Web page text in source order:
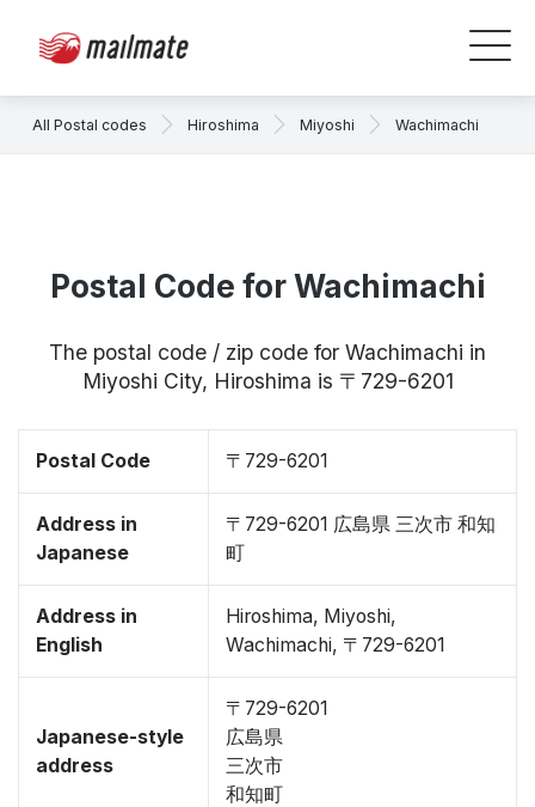
All Postal codes Hiroshima Miyoshi Wachimachi
Postal Code for Wachimachi
The postal code / zip code for Wachimachi in
Miyoshi City, Hiroshima is 〒729-6201
Postal Code 〒729-6201
Address in
Japanese
〒729-6201 広島県 三次市 和知
町
Address in
English
Hiroshima, Miyoshi,
Wachimachi, 〒729-6201
Japanese-style
address
〒729-6201
広島県
三次市
和知町